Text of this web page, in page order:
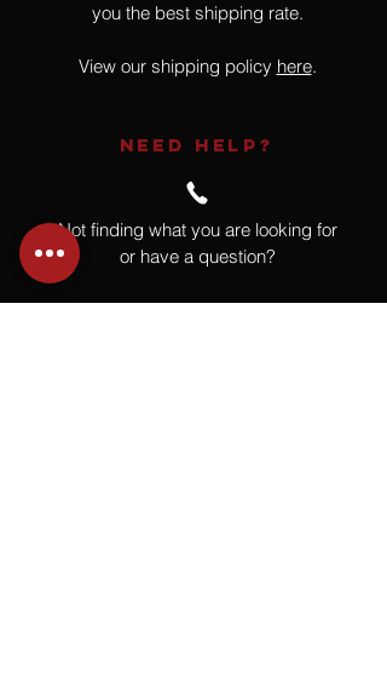
you the best shipping rate.
View our shipping policy here.
NEED HELP?
Not finding what you are looking for
or have a question?
Give us a call at918.664.4732or